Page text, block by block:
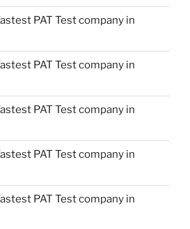
PAT Test company in
PAT Test company in
PAT Test company in
PAT Test company in
PAT Test company in